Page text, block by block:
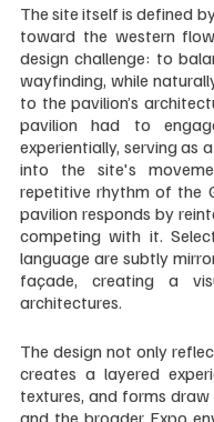
The site itself is defined
toward the western
design challenge: to
wayfinding, while
to the pavilion’s
pavilion had to
experientially, serving as
into the site's
repetitive rhythm of the
pavilion responds by
competing with it.
language are subtly
façade, creating a
architectures.
The design not only
creates a layered
textures, and forms
and the broader Expo